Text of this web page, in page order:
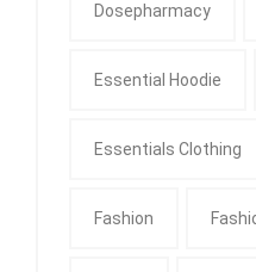
Dosepharmacy
Essential Hoodie
Essentials Clothing
Fashion